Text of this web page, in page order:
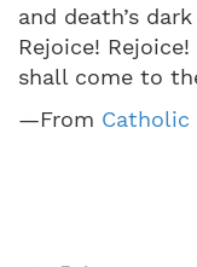
and death’s
Rejoice!
shall come to
—From Catholic